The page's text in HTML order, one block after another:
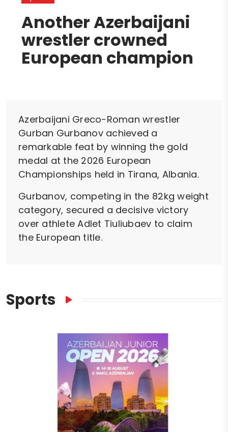
Another Azerbaijani
wrestler crowned
European champion
Azerbaijani Greco-Roman wrestler
Gurban Gurbanov achieved a
remarkable feat by winning the gold
medal at the 2026 European
Championships held in Tirana, Albania.
Gurbanov, competing in the 82kg weight
category, secured a decisive victory
over athlete Adlet Tiuliubaev to claim
the European title.
Sports